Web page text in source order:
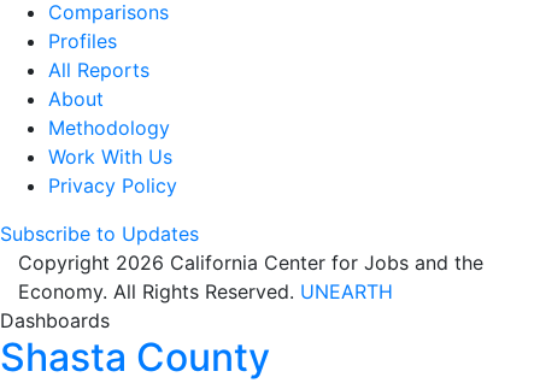
Comparisons
Profiles
All Reports
About
Methodology
Work With Us
Privacy Policy
Subscribe to Updates
Copyright 2026 California Center for Jobs and the
Economy. All Rights Reserved. UNEARTH
Dashboards
Shasta County